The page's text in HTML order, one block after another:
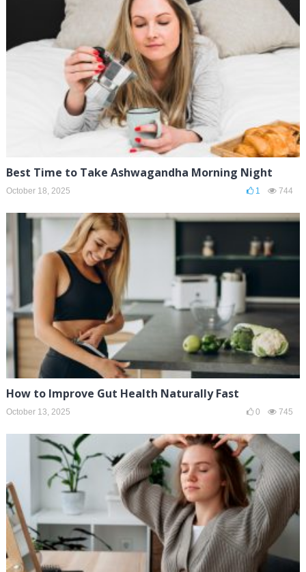
Best Time to Take Ashwagandha Morning Night
October 18, 2025 1 744
How to Improve Gut Health Naturally Fast
October 13, 2025 0 745